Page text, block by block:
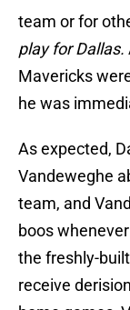
team or for
play for Dallas.
Mavericks
he was
As expected,
Vandeweghe
team, and
boos
the freshly-
receive